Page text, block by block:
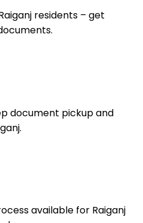
residents – get
document pickup and
available for Raiganj